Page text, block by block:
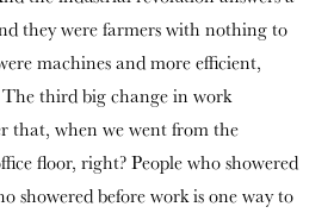
they were farmers with nothing to
machines and more efficient,
The third big change in work
that, when we went from the
floor, right? People who showered
showered before work is one way to